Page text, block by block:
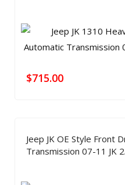
$715.00
Jeep JK OE Style Front
Transmission 07-11 JK